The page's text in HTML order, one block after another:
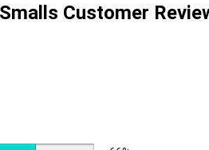
Customer